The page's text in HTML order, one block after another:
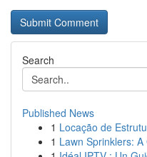
Search
Published News
1 Locação de
1 Lawn Sprinklers: